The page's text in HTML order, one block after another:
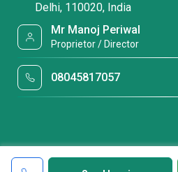
Delhi, 110020, India
Mr Manoj Periwal
Proprietor / Director
08045817057